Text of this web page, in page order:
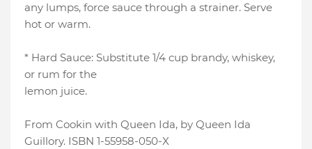
any lumps, force sauce through a strainer. Serve
hot or warm.
* Hard Sauce: Substitute 1/4 cup brandy, whiskey,
or rum for the
lemon juice.
From Cookin with Queen Ida, by Queen Ida
Guillory. ISBN 1-55958-050-X